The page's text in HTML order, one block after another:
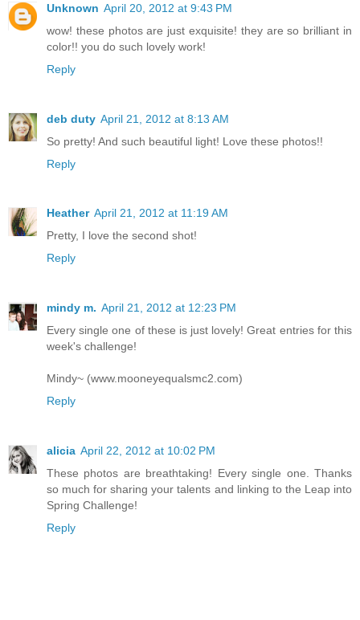
Unknown April 20, 2012 at 9:43 PM
wow! these photos are just exquisite! they are so brilliant in
color!! you do such lovely work!
Reply
deb duty April 21, 2012 at 8:13 AM
So pretty! And such beautiful light! Love these photos!!
Reply
Heather April 21, 2012 at 11:19 AM
Pretty, I love the second shot!
Reply
mindy m. April 21, 2012 at 12:23 PM
Every single one of these is just lovely! Great entries for this
week's challenge!
Mindy~ (www.mooneyequalsmc2.com)
Reply
alicia April 22, 2012 at 10:02 PM
These photos are breathtaking! Every single one. Thanks
so much for sharing your talents and linking to the Leap into
Spring Challenge!
Reply